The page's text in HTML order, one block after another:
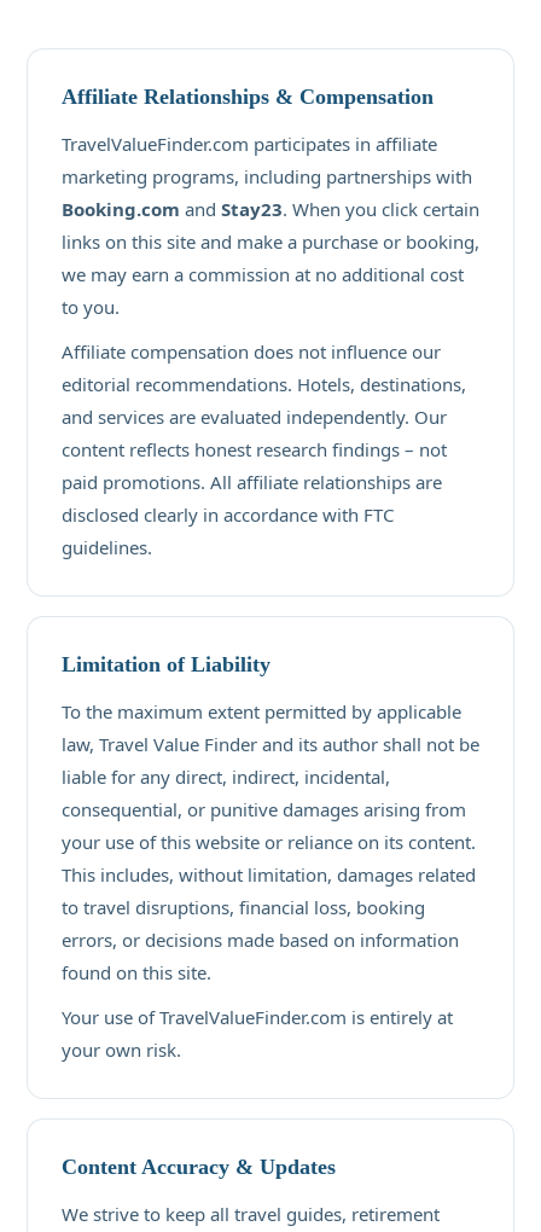
Affiliate Relationships & Compensation
TravelValueFinder.com participates in affiliate
marketing programs, including partnerships with
Booking.com and Stay23. When you click certain
links on this site and make a purchase or booking,
we may earn a commission at no additional cost
to you.
Affiliate compensation does not influence our
editorial recommendations. Hotels, destinations,
and services are evaluated independently. Our
content reflects honest research findings – not
paid promotions. All affiliate relationships are
disclosed clearly in accordance with FTC
guidelines.
Limitation of Liability
To the maximum extent permitted by applicable
law, Travel Value Finder and its author shall not be
liable for any direct, indirect, incidental,
consequential, or punitive damages arising from
your use of this website or reliance on its content.
This includes, without limitation, damages related
to travel disruptions, financial loss, booking
errors, or decisions made based on information
found on this site.
Your use of TravelValueFinder.com is entirely at
your own risk.
Content Accuracy & Updates
We strive to keep all travel guides, retirement